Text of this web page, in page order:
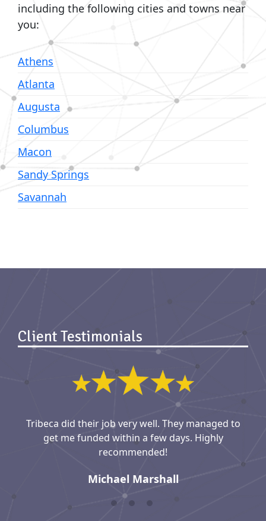
including the following cities and towns near
you:
Athens
Atlanta
Augusta
Columbus
Macon
Sandy Springs
Savannah
Client Testimonials
Tribeca did their job very well. They managed to
get me funded within a few days. Highly
recommended!
Michael Marshall